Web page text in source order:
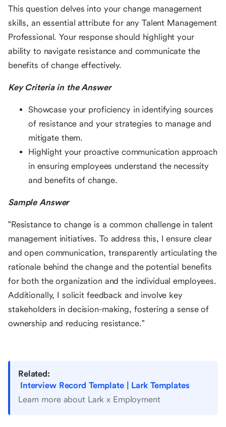
This question delves into your change management
skills, an essential attribute for any Talent Management
Professional. Your response should highlight your
ability to navigate resistance and communicate the
benefits of change effectively.
Key Criteria in the Answer
Showcase your proficiency in identifying sources
of resistance and your strategies to manage and
mitigate them.
Highlight your proactive communication approach
in ensuring employees understand the necessity
and benefits of change.
Sample Answer
"Resistance to change is a common challenge in talent
management initiatives. To address this, I ensure clear
and open communication, transparently articulating the
rationale behind the change and the potential benefits
for both the organization and the individual employees.
Additionally, I solicit feedback and involve key
stakeholders in decision-making, fostering a sense of
ownership and reducing resistance."
Related:
Interview Record Template | Lark Templates
Learn more about Lark x Employment